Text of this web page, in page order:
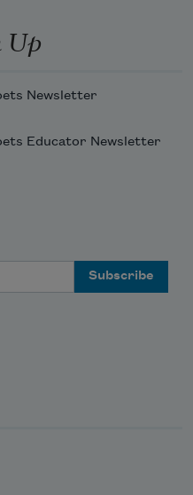
Up
Newsletter
Educator Newsletter